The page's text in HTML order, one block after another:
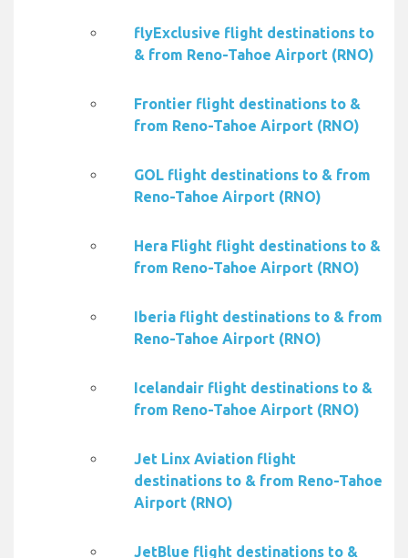
flyExclusive flight destinations to
& from Reno-Tahoe Airport (RNO)
Frontier flight destinations to &
from Reno-Tahoe Airport (RNO)
GOL flight destinations to & from
Reno-Tahoe Airport (RNO)
Hera Flight flight destinations to &
from Reno-Tahoe Airport (RNO)
Iberia flight destinations to & from
Reno-Tahoe Airport (RNO)
Icelandair flight destinations to &
from Reno-Tahoe Airport (RNO)
Jet Linx Aviation flight
destinations to & from Reno-Tahoe
Airport (RNO)
JetBlue flight destinations to &